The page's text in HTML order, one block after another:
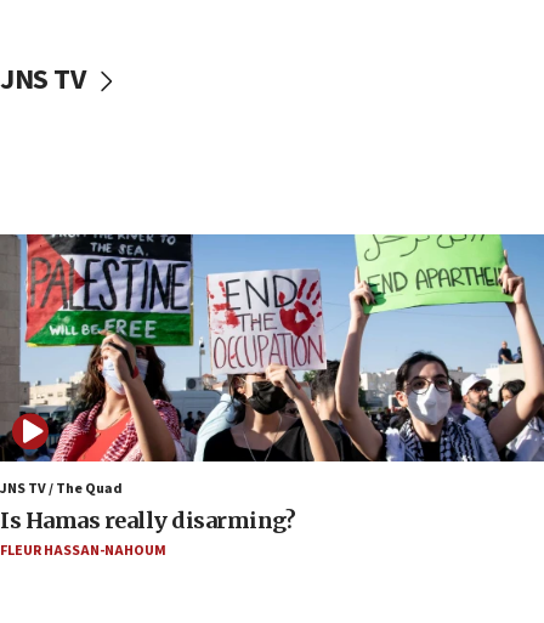
Iranian cyberattacks
Israel will ‘continue to operate proactively’
against Hamas, IDF chief says
17:20
Iran says it reached agreement on Hormuz route
coordinates with Oman
17:09
US has to fight to avoid being ‘overrun by mini
Mamdanis,’ House speaker says
16:39
AIPAC ‘doesn’t belong’ in Dem Party, AOC says
JNS TV
JNS TV / The Quad
Is Hamas really disarming?
FLEUR HASSAN-NAHOUM